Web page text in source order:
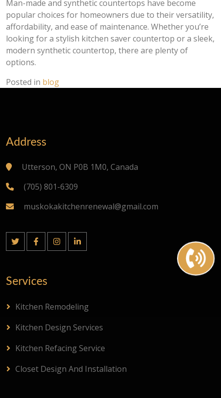
Man-made and synthetic countertops have become
popular choices for homeowners due to their versatility,
affordability, and ease of maintenance. Whether you’re
looking for a stylish kitchen saver countertop or a sleek,
modern synthetic countertop, there are plenty of
options.
Posted in blog
Address
Utterson, ON P0B 1M0, Canada
(705) 801-6309
muskokakitchenrenewal@gmail.com
Services
Kitchen Remodeling
Kitchen Design Services
Kitchen Refacing Service
Closet Design And Installation